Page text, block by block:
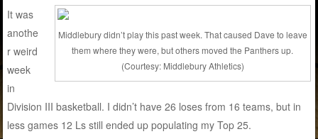
Middlebury didn’t play this past week. That caused Dave to leave
them where they were, but others moved the Panthers up.
(Courtesy: Middlebury Athletics)
It was
anothe
r weird
week
in
Division III basketball. I didn’t have 26 loses from 16 teams, but in
less games 12 Ls still ended up populating my Top 25.